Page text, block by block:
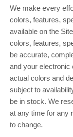
We make every
colors, features,
available on the
colors, features,
be accurate,
and your electronic
actual colors and
subject to
be in stock. We
at any time for any
to change.